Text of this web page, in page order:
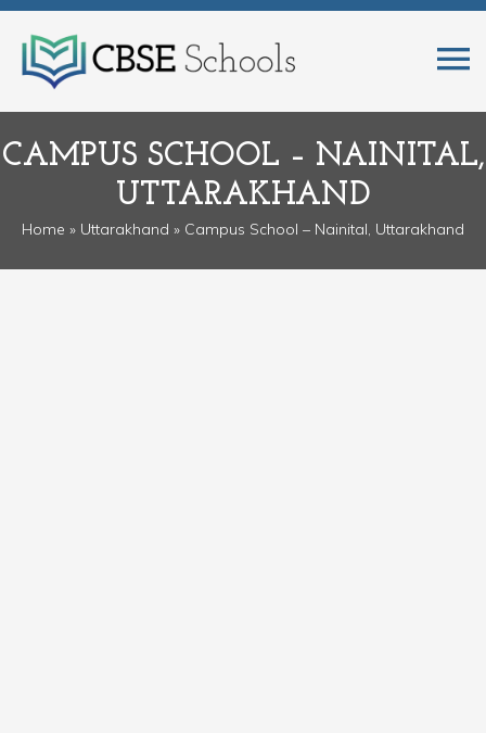
CAMPUS SCHOOL – NAINITAL,
UTTARAKHAND
Home » Uttarakhand » Campus School – Nainital, Uttarakhand